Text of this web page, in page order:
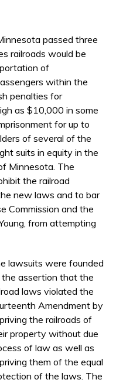
passed three
railroads would be
of
within the
penalties for
as $10,000 in some
for up to
of several of the
suits in equity in the
Minnesota. The
the railroad
new laws and to bar
Commission and the
from attempting
lawsuits were founded
the assertion that the
laws violated the
Amendment by
the railroads of
property without due
of law as well as
them of the equal
of the laws. The